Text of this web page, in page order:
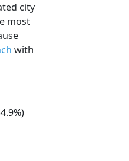
city
most
with